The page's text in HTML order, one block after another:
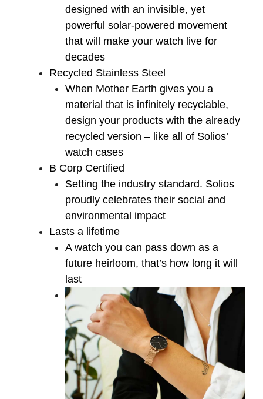
designed with an invisible, yet
powerful solar-powered movement
that will make your watch live for
decades
Recycled Stainless Steel
When Mother Earth gives you a
material that is infinitely recyclable,
design your products with the already
recycled version – like all of Solios’
watch cases
B Corp Certified
Setting the industry standard. Solios
proudly celebrates their social and
environmental impact
Lasts a lifetime
A watch you can pass down as a
future heirloom, that’s how long it will
last